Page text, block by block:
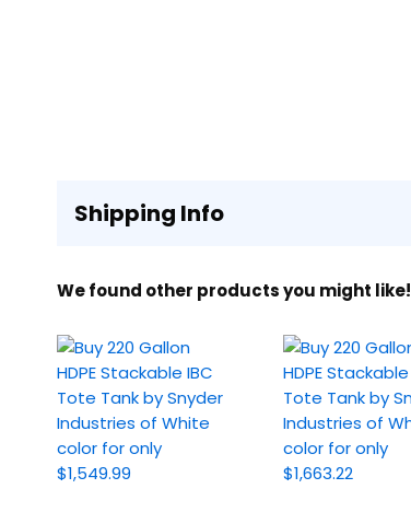
Shipping Info
We found other products you might like!